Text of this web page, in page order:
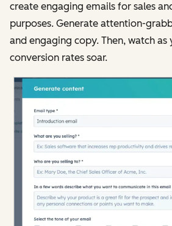
create engaging emails for sales
purposes. Generate attention-
and engaging copy. Then, watch as
conversion rates soar.